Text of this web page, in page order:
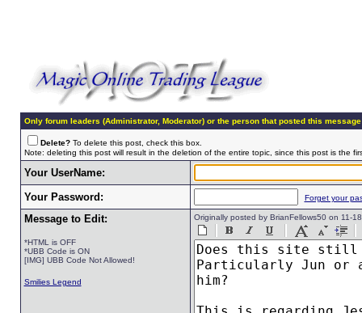
Only forum leaders (Administrator, Moderator) or the person that posted this
Delete?To delete this post, check this box.
Note: deleting this post will result in the deletion of the entire topic, since this post is the
Your UserName:
Your Password:
Forget your
Message to Edit:
*HTML is OFF
*UBB Code is ON
[IMG] UBB Code Not Allowed!
Smilies Legend
Originally posted by BrianFellows50 on 11-